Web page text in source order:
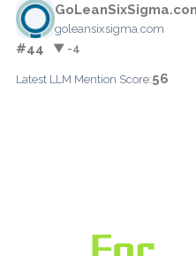
goleansixsigma.com
#44 ▼ -4
Latest LLM Mention Score:56